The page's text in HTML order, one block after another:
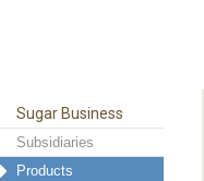
Sugar Business
Subsidiaries
Products